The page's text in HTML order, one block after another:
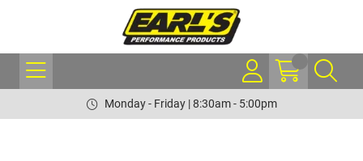
Monday - Friday | 8:30am - 5:00pm